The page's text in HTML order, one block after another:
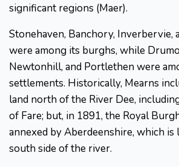
significant regions (Maer).
Stonehaven, Banchory, Inverbervie,
were among its burghs, while
Newtonhill, and Portlethen were
settlements. Historically, Mearns
land north of the River Dee,
of Fare; but, in 1891, the Royal
annexed by Aberdeenshire, which is
south side of the river.